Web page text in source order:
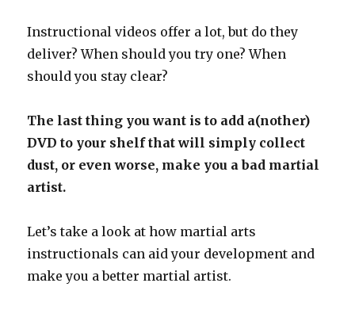
Instructional videos offer a lot, but do they
deliver? When should you try one? When
should you stay clear?
The last thing you want is to add a(nother)
DVD to your shelf that will simply collect
dust, or even worse, make you a bad martial
artist.
Let’s take a look at how martial arts
instructionals can aid your development and
make you a better martial artist.